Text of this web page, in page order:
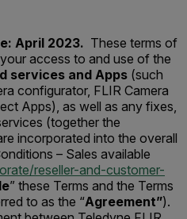
April 2023. These terms of
access to and use of the
services and Apps (such
configurator, FLIR Camera
Apps), as well as any fixes,
(together the
incorporated into the overall
– Sales available
reseller-and-customer-
” these Terms and the Terms
to as the “Agreement”).